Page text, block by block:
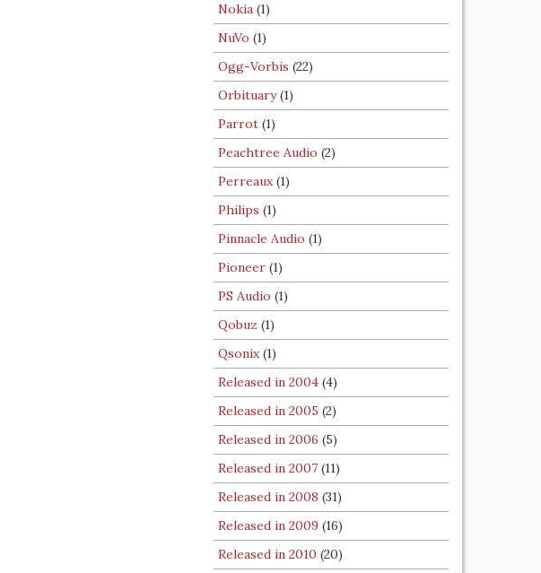
Nokia (1)
NuVo (1)
Ogg-Vorbis (22)
Orbituary(1)
Parrot (1)
Peachtree Audio (2)
Perreaux(1)
Philips (1)
Pinnacle Audio (1)
Pioneer (1)
PS Audio (1)
Qobuz (1)
Qsonix(1)
Released in 2004 (4)
Released in 2005 (2)
Released in 2006 (5)
Released in 2007 (11)
Released in 2008 (31)
Released in 2009 (16)
Released in 2010 (20)